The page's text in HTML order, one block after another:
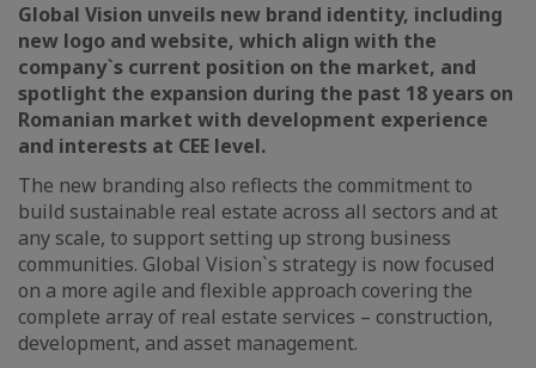
Global Vision unveils new brand identity, including
new logo and website, which align with the
company`s current position on the market, and
spotlight the expansion during the past 18 years on
Romanian market with development experience
and interests at CEE level.
The new branding also reflects the commitment to
build sustainable real estate across all sectors and at
any scale, to support setting up strong business
communities. Global Vision`s strategy is now focused
on a more agile and flexible approach covering the
complete array of real estate services – construction,
development, and asset management.